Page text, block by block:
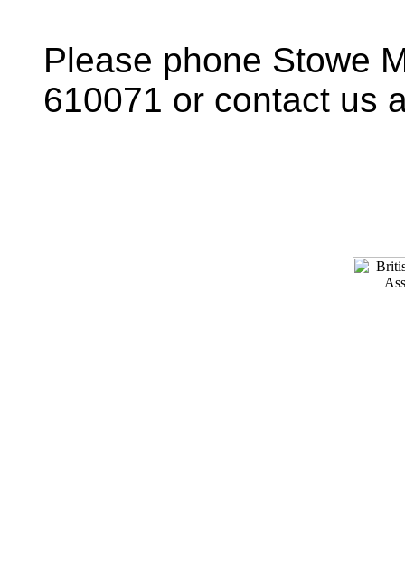
Please phone Stowe
610071 or contact us